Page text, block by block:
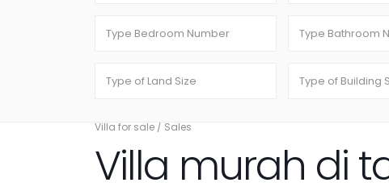
Villa for sale / Sales
Villa murah di